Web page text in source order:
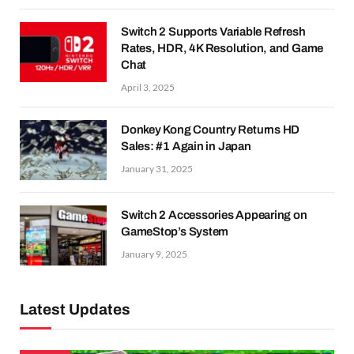
Switch 2 Supports Variable Refresh
Rates, HDR, 4K Resolution, and Game
Chat
April 3, 2025
Donkey Kong Country Returns HD
Sales: #1 Again in Japan
January 31, 2025
Switch 2 Accessories Appearing on
GameStop’s System
January 9, 2025
Latest Updates